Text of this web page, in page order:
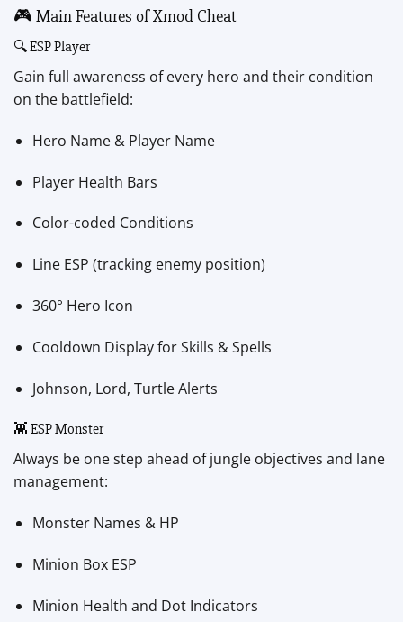
🎮 Main Features of Xmod Cheat
🔍 ESP Player
Gain full awareness of every hero and their condition
on the battlefield:
Hero Name & Player Name
Player Health Bars
Color-coded Conditions
Line ESP (tracking enemy position)
360° Hero Icon
Cooldown Display for Skills & Spells
Johnson, Lord, Turtle Alerts
👾 ESP Monster
Always be one step ahead of jungle objectives and lane
management:
Monster Names & HP
Minion Box ESP
Minion Health and Dot Indicators